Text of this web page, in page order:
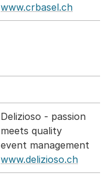
www.crbasel.ch
Delizioso - passion
meets quality
event management
www.delizioso.ch